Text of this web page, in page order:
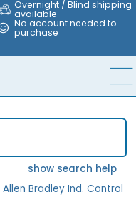
Overnight / Blind shipping
available
No account needed to
purchase
show search help
Allen Bradley Ind. Control